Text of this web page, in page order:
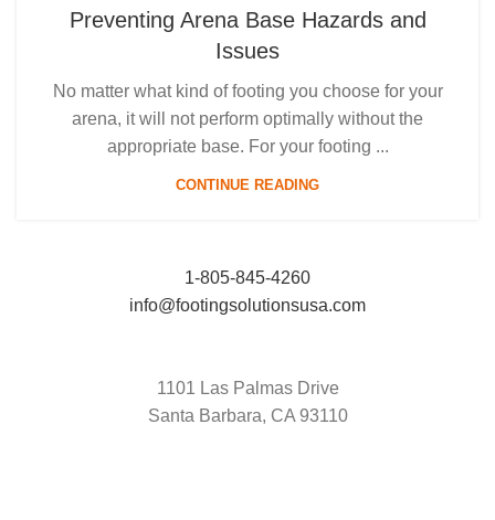
Preventing Arena Base Hazards and
Issues
No matter what kind of footing you choose for your
arena, it will not perform optimally without the
appropriate base. For your footing ...
CONTINUE READING
1-805-845-4260
info@footingsolutionsusa.com
1101 Las Palmas Drive
Santa Barbara, CA 93110